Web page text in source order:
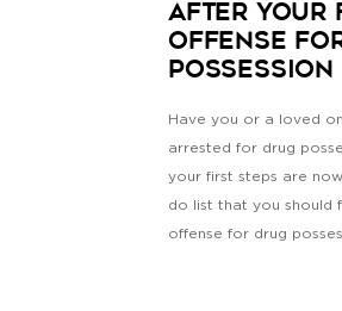
After Your
Offense
Possession
Have you or a loved
arrested for drug
your first steps are
do list that you should
offense for drug